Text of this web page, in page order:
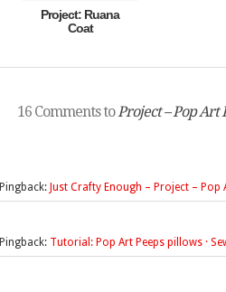
Project: Ruana
Coat
16 Comments toProject – Pop Art
Pingback: Just Crafty Enough – Project –
Pingback: Tutorial: Pop Art Peeps pillows ·